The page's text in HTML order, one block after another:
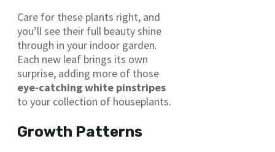
Care for these plants right, and
you’ll see their full beauty shine
through in your indoor garden.
Each new leaf brings its own
surprise, adding more of those
eye-catching white pinstripes
to your collection of houseplants.
Growth Patterns